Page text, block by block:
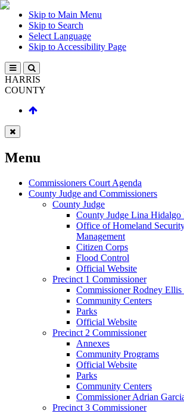
Skip to Main Menu
Skip to Search
Select Language
Skip to Accessibility Page
HARRIS
COUNTY
Menu
Commissioners Court Agenda
County Judge and Commissioners
County Judge
County Judge Lina Hidalgo
Office of Homeland
Management
Citizen Corps
Flood Control
Official Website
Precinct 1 Commissioner
Commissioner Rodney
Community Centers
Parks
Official Website
Precinct 2 Commissioner
Annexes
Community Programs
Official Website
Parks
Community Centers
Commissioner Adrian
Precinct 3 Commissioner